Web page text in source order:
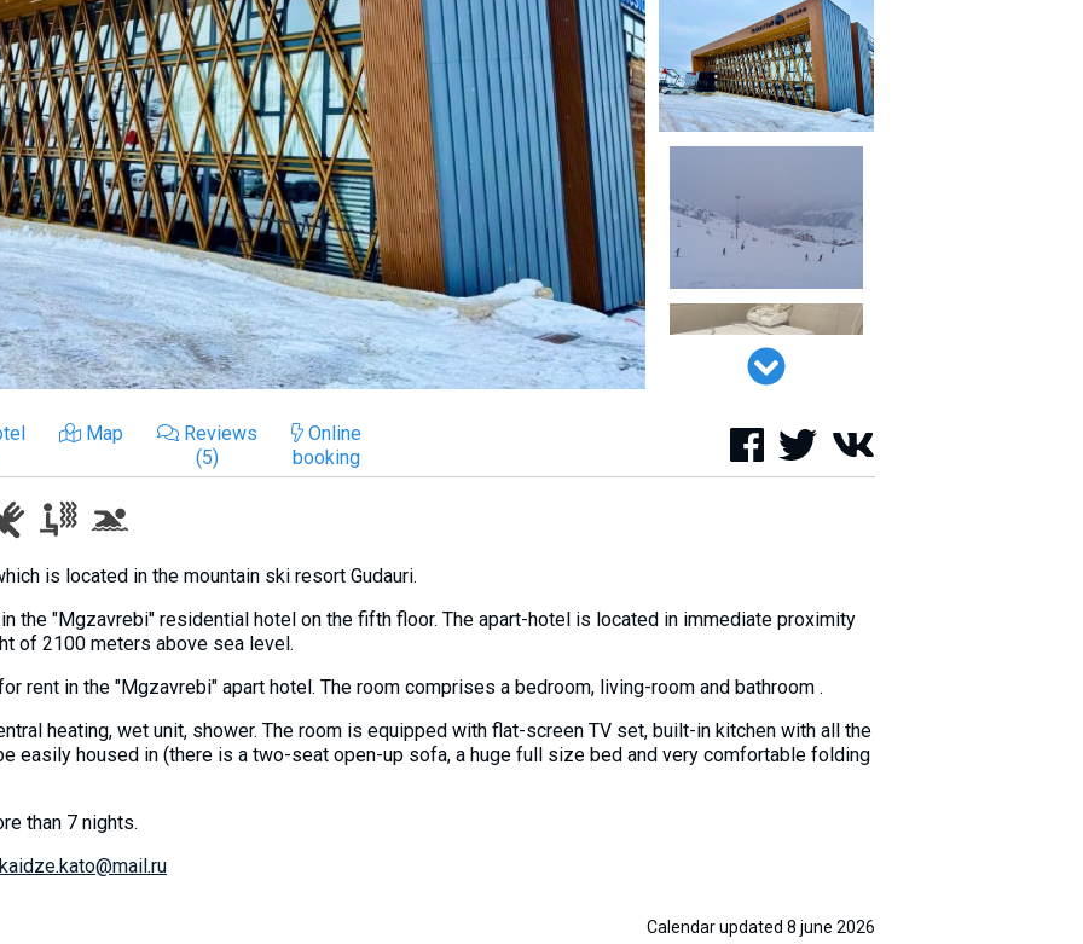
Map
Reviews
(5)
Online
booking
is located in the mountain ski resort Gudauri.
the "Mgzavrebi" residential hotel on the fifth floor. The apart-hotel is located in immediate proximity
of 2100 meters above sea level.
rent in the "Mgzavrebi" apart hotel. The room comprises a bedroom, living-room and bathroom .
heating, wet unit, shower. The room is equipped with flat-screen TV set, built-in kitchen with all the
easily housed in (there is a two-seat open-up sofa, a huge full size bed and very comfortable folding
than 7 nights.
Calendar updated 8 june 2026